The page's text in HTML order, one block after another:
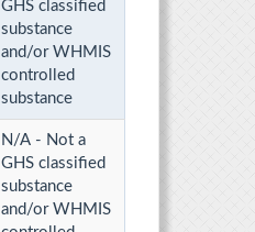
GHS classified
substance
and/or WHMIS
controlled
substance
N/A - Not a
GHS classified
substance
and/or WHMIS